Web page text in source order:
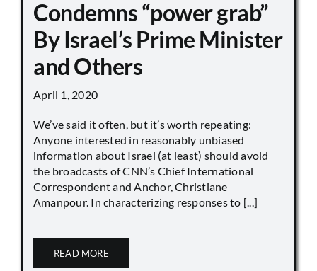
Condemns “power grab”
By Israel’s Prime Minister
and Others
April 1, 2020
We’ve said it often, but it’s worth repeating:
Anyone interested in reasonably unbiased
information about Israel (at least) should avoid
the broadcasts of CNN’s Chief International
Correspondent and Anchor, Christiane
Amanpour. In characterizing responses to [...]
READ MORE